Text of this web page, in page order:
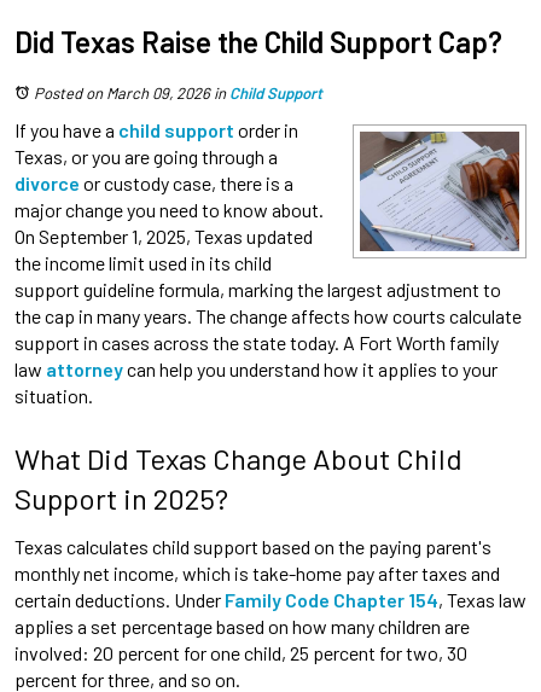
Did Texas Raise the Child Support Cap?
Posted on March 09, 2026inChild Support
If you have a child support order in
Texas, or you are going through a
divorce or custody case, there is a
major change you need to know about.
On September 1, 2025, Texas updated
the income limit used in its child
support guideline formula, marking the largest adjustment to
the cap in many years. The change affects how courts calculate
support in cases across the state today. A Fort Worth family
law attorneycan help you understand how it applies to your
situation.
What Did Texas Change About Child
Support in 2025?
Texas calculates child support based on the paying parent's
monthly net income, which is take-home pay after taxes and
certain deductions. Under Family Code Chapter 154, Texas law
applies a set percentage based on how many children are
involved: 20 percent for one child, 25 percent for two, 30
percent for three, and so on.